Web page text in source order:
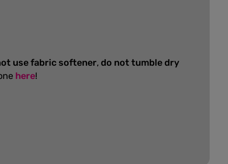
use fabric softener, do not tumble dry
here!